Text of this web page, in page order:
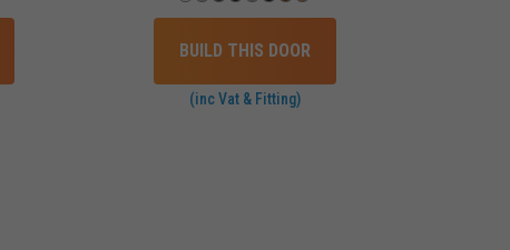
BUILD THIS DOOR
(inc Vat & Fitting)